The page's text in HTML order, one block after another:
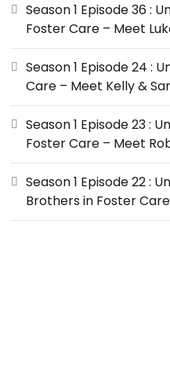
Season 1 Episode 36 :
Foster Care – Meet
Season 1 Episode 24 :
Care – Meet Kelly &
Season 1 Episode 23 :
Foster Care – Meet
Season 1 Episode 22 :
Brothers in Foster